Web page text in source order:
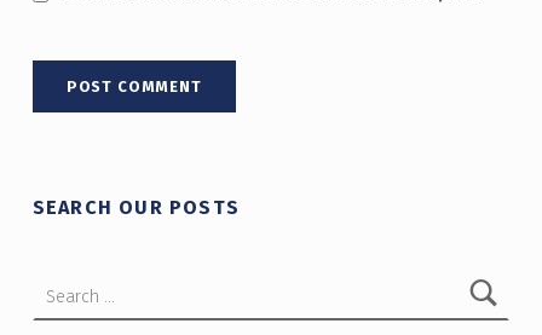
SEARCH OUR POSTS